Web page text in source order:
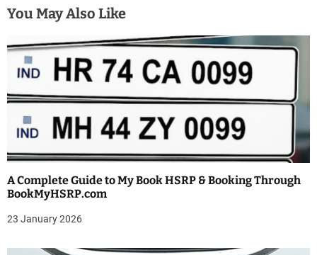
a
v
g
t
i
o
You May Also Like
A Complete Guide to My Book HSRP & Booking Through
BookMyHSRP.com
23 January 2026